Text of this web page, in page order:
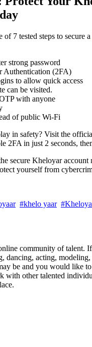
7 tested steps to secure a
strong password
Authentication (2FA)
to allow quick access
can be visited.
with anyone
of public Wi-Fi
in safety? Visit the
2FA in just 2 seconds,
secure Kheloyar account
yourself from
#khelo yaar
community of talent.
dancing, acting,
be and you would like
with other talented